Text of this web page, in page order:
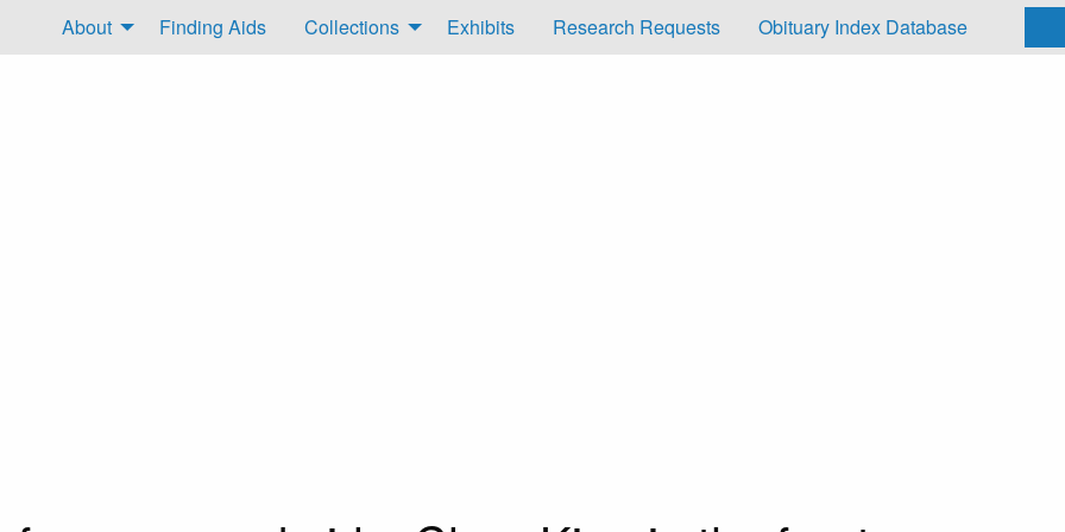
About Finding Aids Collections Exhibits Research Requests Obituary Index Database